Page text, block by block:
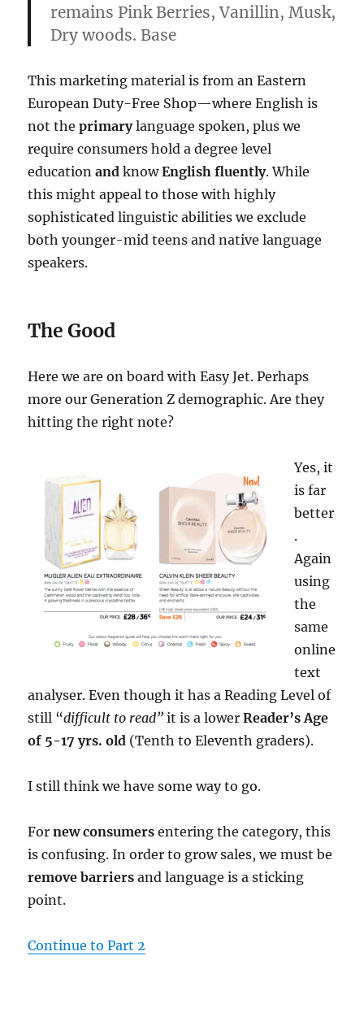
remains Pink Berries, Vanillin, Musk,
Dry woods. Base
This marketing material is from an Eastern
European Duty-Free Shop—where English is
not theprimarylanguage spoken, plus we
require consumers hold a degree level
educationand knowEnglish fluently. While
this might appeal to those with highly
sophisticated linguistic abilities we exclude
both younger-mid teens and native language
speakers.
The Good
Here we are on board with Easy Jet. Perhaps
more our Generation Z demographic. Are they
hitting the right note?
Yes, it
is far
better
.
Again
using
the
same
online
text
analyser. Even though it has a Reading Level of
still “difficult to read” it is a lowerReader’s Age
of 5-17 yrs. old (Tenth to Eleventh graders).
I still think we have some way to go.
Fornew consumers entering the category, this
is confusing. In order to grow sales, we must be
remove barriers and language is a sticking
point.
Continue to Part 2